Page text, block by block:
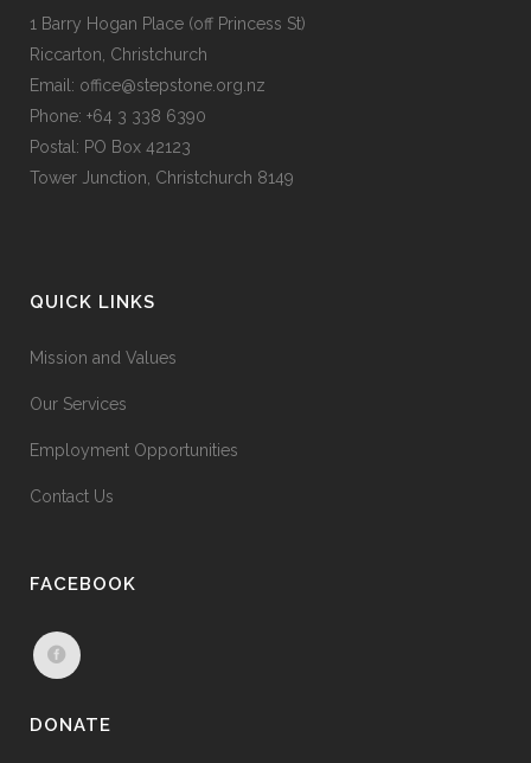
1 Barry Hogan Place (off Princess St)
Riccarton, Christchurch
Email: office@stepstone.org.nz
Phone: +64 3 338 6390
Postal: PO Box 42123
Tower Junction, Christchurch 8149
QUICK LINKS
Mission and Values
Our Services
Employment Opportunities
Contact Us
FACEBOOK
DONATE